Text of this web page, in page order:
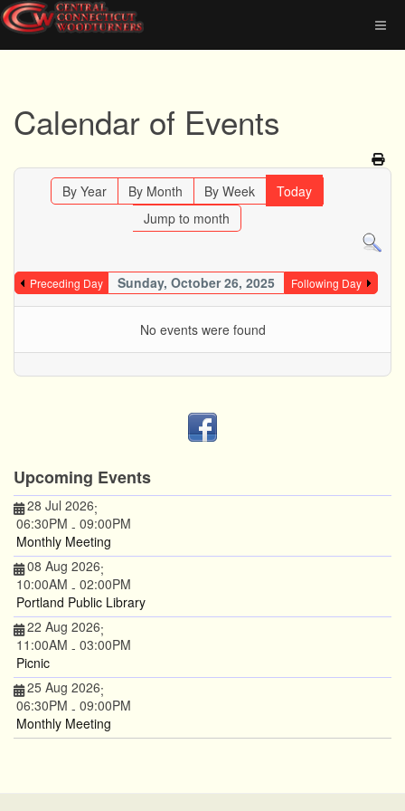
Calendar of Events
By Year By Month By Week
Today
Jump to month
Preceding Day Sunday, October 26, 2025 Following Day
No events were found
Upcoming Events
28 Jul 2026;
06:30PM - 09:00PM
Monthly Meeting
08 Aug 2026;
10:00AM - 02:00PM
Portland Public Library
22 Aug 2026;
11:00AM - 03:00PM
Picnic
25 Aug 2026;
06:30PM - 09:00PM
Monthly Meeting